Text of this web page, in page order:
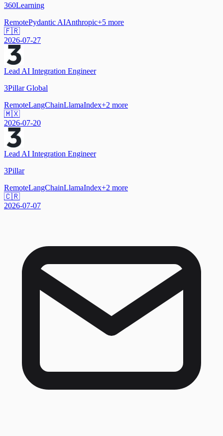
360Learning
RemotePydantic AIAnthropic+5 more
🇫🇷
2026-07-27
Lead AI Integration Engineer
3Pillar Global
RemoteLangChainLlamaIndex+2 more
🇲🇽
2026-07-20
Lead AI Integration Engineer
3Pillar
RemoteLangChainLlamaIndex+2 more
🇨🇷
2026-07-07